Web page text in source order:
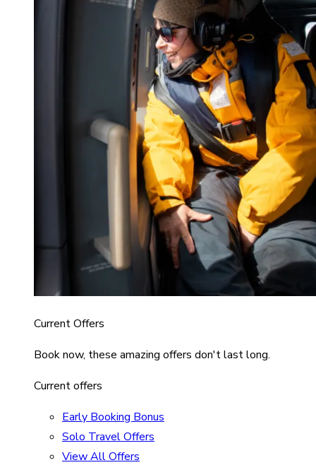
Current Offers
Book now, these amazing offers don't last long.
Current offers
Early Booking Bonus
Solo Travel Offers
View All Offers